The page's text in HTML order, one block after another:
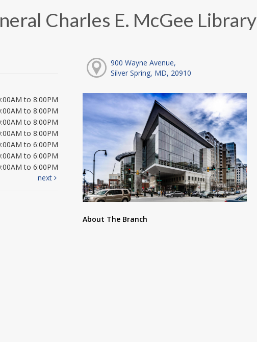
Charles E. McGee Library
to 8:00PM
to 8:00PM
to 8:00PM
to 8:00PM
to 6:00PM
to 6:00PM
to 6:00PM
next
900 Wayne Avenue,
Silver Spring, MD, 20910
About The Branch